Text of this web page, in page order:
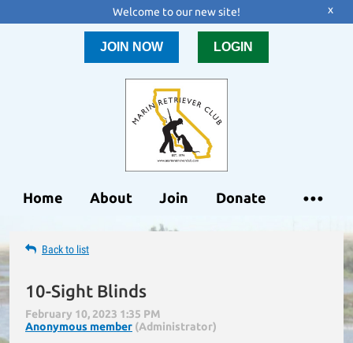
Welcome to our new site! x
JOIN NOW LOGIN
Home About Join Donate
Back to list
10-Sight Blinds